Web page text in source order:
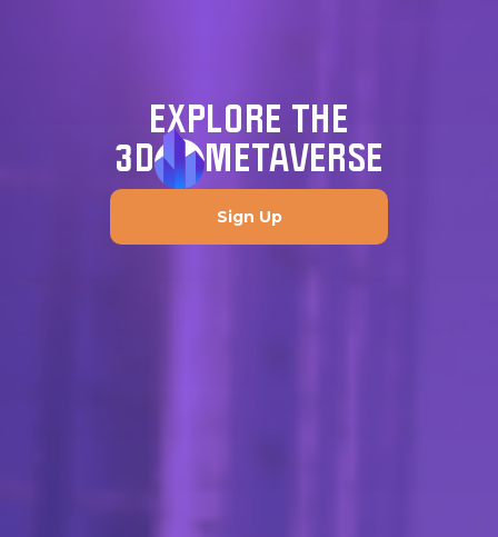
EXPLORE THE
3D
METAVERSE
Sign Up